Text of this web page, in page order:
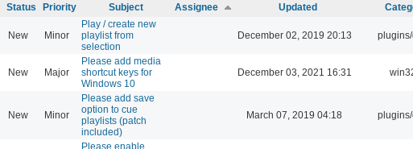
Status Priority Subject Assignee Updated
New Minor
Play / create new
playlist from
selection
December 02, 2019 20:13 plugins/
New Major
Please add media
shortcut keys for
Windows 10
December 03, 2021 16:31
New Minor
Please add save
option to cue
playlists (patch
included)
March 07, 2019 04:18 plugins/
Please enable